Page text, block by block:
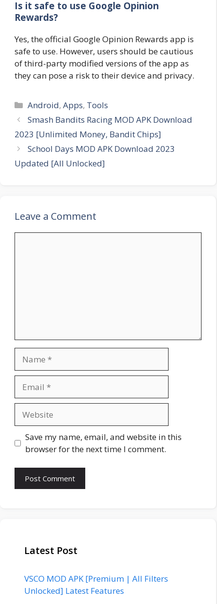
Is it safe to use Google Opinion
Rewards?
Yes, the official Google Opinion Rewards app is
safe to use. However, users should be cautious
of third-party modified versions of the app as
they can pose a risk to their device and privacy.
Categories
Android,Apps, Tools
Smash Bandits Racing MOD APK Download
2023 [Unlimited Money, Bandit Chips]
School Days MOD APK Download 2023
Updated [All Unlocked]
Leave a Comment
Save my name, email, and website in this
browser for the next time I comment.
Latest Post
VSCO MOD APK [Premium | All Filters
Unlocked] Latest Features